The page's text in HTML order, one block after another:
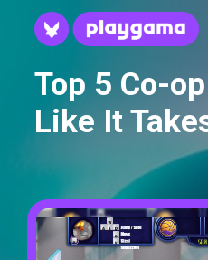
Top 5 Co-
Like It